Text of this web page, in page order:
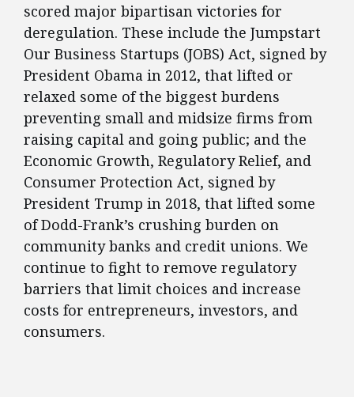
scored major bipartisan victories for
deregulation. These include the Jumpstart
Our Business Startups (JOBS) Act, signed by
President Obama in 2012, that lifted or
relaxed some of the biggest burdens
preventing small and midsize firms from
raising capital and going public; and the
Economic Growth, Regulatory Relief, and
Consumer Protection Act, signed by
President Trump in 2018, that lifted some
of Dodd-Frank’s crushing burden on
community banks and credit unions. We
continue to fight to remove regulatory
barriers that limit choices and increase
costs for entrepreneurs, investors, and
consumers.